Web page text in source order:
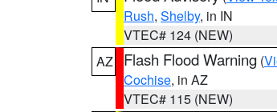
Rush, Shelby, in IN
VTEC# 124 (NEW)
AZ
Flash Flood Warning (
Cochise, in AZ
VTEC# 115 (NEW)